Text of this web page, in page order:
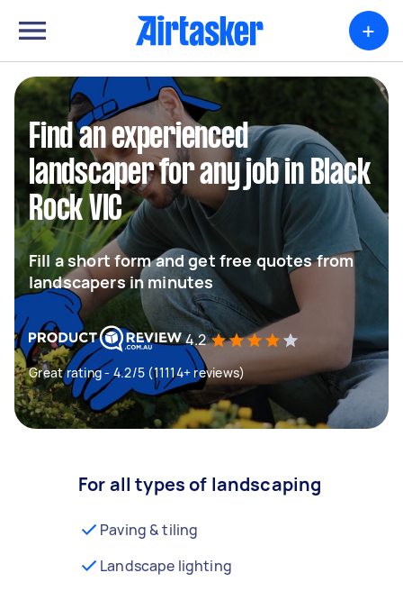
+
Find an experienced
landscaper for any job in Black
Rock VIC
Fill a short form and get free quotes from
landscapers in minutes
4.2
Great rating - 4.2/5 (11114+ reviews)
For all types of landscaping
Paving & tiling
Landscape lighting